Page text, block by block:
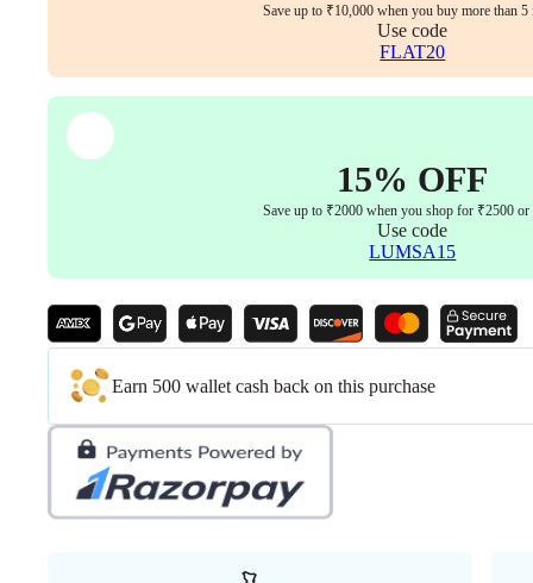
Save up to ₹10,000 when you buy more than 5
Use code
FLAT20
15% OFF
Save up to ₹2000 when you shop for ₹2500 or
Use code
LUMSA15
Earn 500 wallet cash back on this purchase